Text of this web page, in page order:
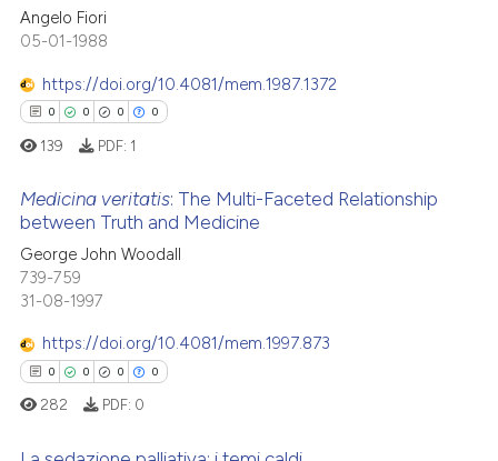
Citing Publications
Supporting
Mentioning
Contrasting
how this article has been
atscite.ai
shows how a scientific paper
cited by providing the
of the citation, a
describing whether
claim, and a label
Angelo Fiori
05-01-1988
https://doi.org/10.4081/mem.1987.1372
0 0 0 0
Citing Publications
Supporting
Contrasting
139 PDF: 1
Medicina veritatis: The Multi-Faceted Relationship
between Truth and Medicine
George John Woodall
739-759
31-08-1997
https://doi.org/10.4081/mem.1997.873
0 0 0 0
282 PDF: 0